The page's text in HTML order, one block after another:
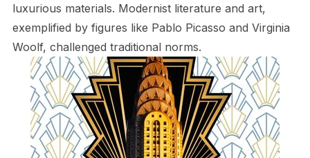
luxurious materials. Modernist literature and art,
exemplified by figures like Pablo Picasso and Virginia
Woolf, challenged traditional norms.